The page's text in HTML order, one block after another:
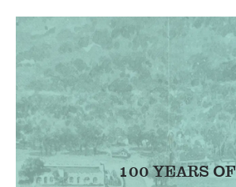
100 YEARS OF